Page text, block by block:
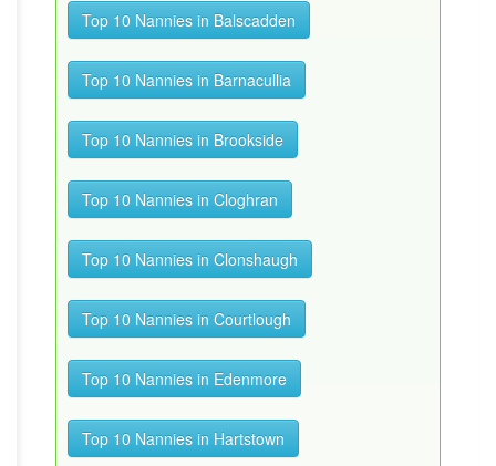
Top 10 Nannies in Balscadden
Top 10 Nannies in Barnacullia
Top 10 Nannies in Brookside
Top 10 Nannies in Cloghran
Top 10 Nannies in Clonshaugh
Top 10 Nannies in Courtlough
Top 10 Nannies in Edenmore
Top 10 Nannies in Hartstown